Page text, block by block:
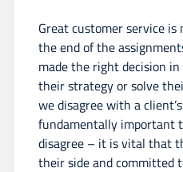
Great customer service
the end of the
made the right decision
their strategy or solve
we disagree with a
fundamentally important
disagree – it is vital that
their side and committed